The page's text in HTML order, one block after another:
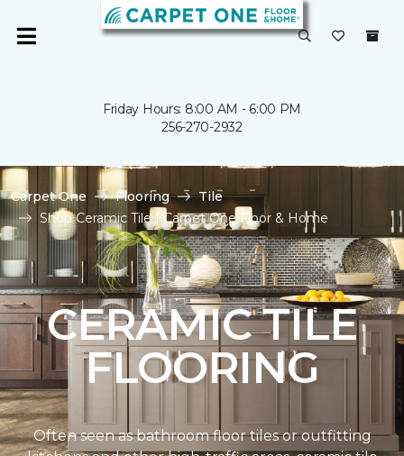
Friday Hours: 8:00 AM - 6:00 PM
256-270-2932
Carpet One Flooring
Tile
Shop Ceramic Tile | Carpet One Floor & Home
CERAMIC TILE
FLOORING
Often seen as bathroom floor tiles or outfitting